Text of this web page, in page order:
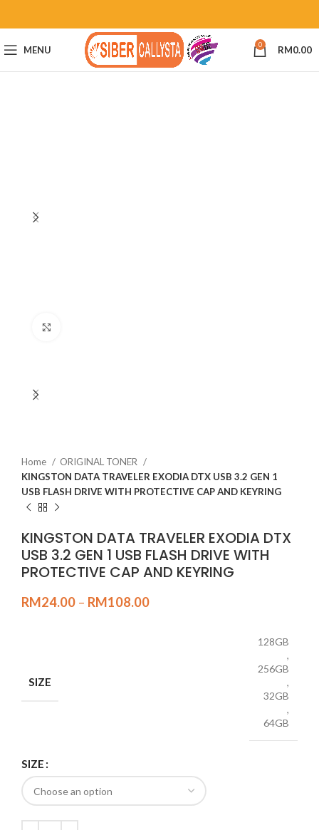
MENU 0 RM0.00
Home
ORIGINAL TONER
KINGSTON DATA TRAVELER EXODIA DTX USB 3.2 GEN 1
USB FLASH DRIVE WITH PROTECTIVE CAP AND KEYRING
KINGSTON DATA TRAVELER EXODIA DTX
USB 3.2 GEN 1 USB FLASH DRIVE WITH
PROTECTIVE CAP AND KEYRING
RM24.00 – RM108.00
SIZE
128GB
,
256GB
,
32GB
,
64GB
SIZE